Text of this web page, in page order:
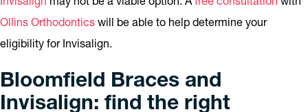
Ollins Orthodontics will be able to help determine your
eligibility for Invisalign.
Bloomfield Braces and
Invisalign: find the right